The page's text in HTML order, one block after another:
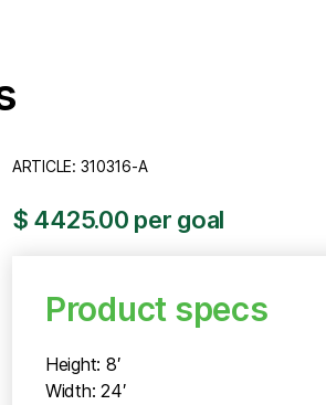
ARTICLE: 310316-A
$ 4425.00 per goal
Product specs
Height: 8′
Width: 24′